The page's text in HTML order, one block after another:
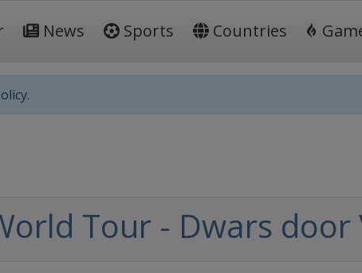
News Sports Countries
Tour - Dwars